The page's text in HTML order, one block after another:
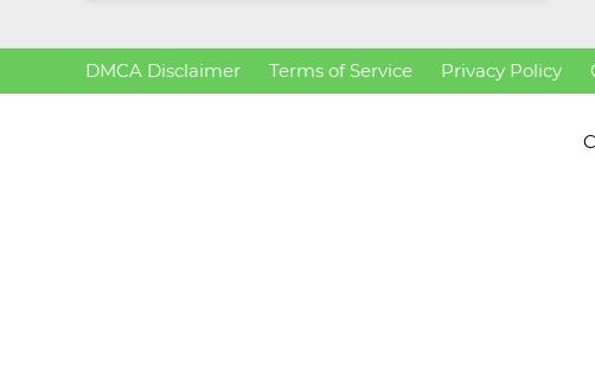
DMCA Disclaimer Terms of Service Privacy Policy